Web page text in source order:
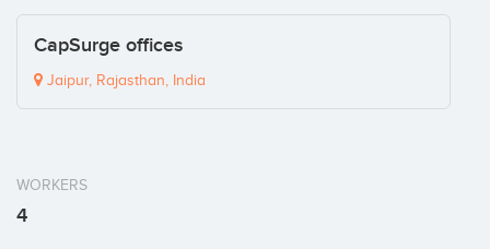
CapSurge offices
Jaipur, Rajasthan, India
WORKERS
4